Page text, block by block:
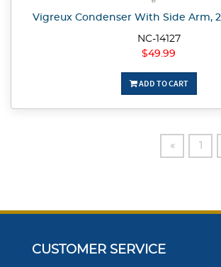
Vigreux Condenser With Side Arm,
NC-14127
$49.99
ADD TO CART
«
CUSTOMER SERVICE